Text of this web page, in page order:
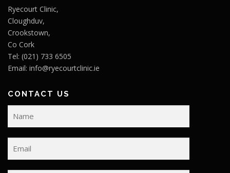
Ryecourt Clinic,
Cloughduv,
Crookstown,
Co Cork
Tel: (021) 733 6505
Email: info@ryecourtclinic.ie
CONTACT US